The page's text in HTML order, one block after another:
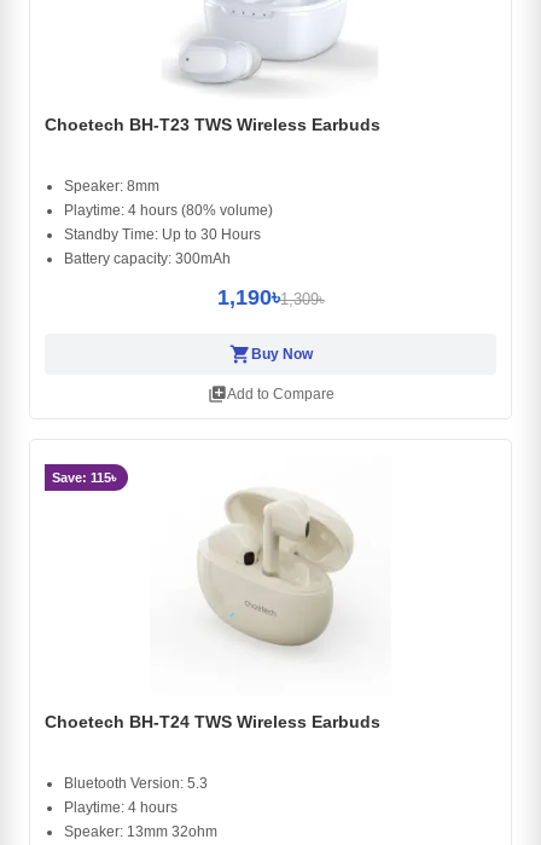
Choetech BH-T23 TWS Wireless Earbuds
Speaker: 8mm
Playtime: 4 hours (80% volume)
Standby Time: Up to 30 Hours
Battery capacity: 300mAh
1,190৳1,309৳
shopping_cartBuy Now
library_addAdd to Compare
Save: 115৳
Choetech BH-T24 TWS Wireless Earbuds
Bluetooth Version: 5.3
Playtime: 4 hours
Speaker: 13mm 32ohm